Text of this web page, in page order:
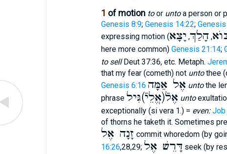
1 of motion toor untoa person or
Genesis 8:9; Genesis 14:22;
expressing motion (
,הָלַךְ, יָצָא
here more common) Genesis 21:14;
to sellDeut 37:36, etc. Metaph.
that my fear (cometh) not untothee
Genesis 6:16 אֶל אַמָּה untothe
phrase אֶלֿ(אֱלֵיֿ)גִּיל unto
exceptionally (si vera 1.) = even: Job
of thorns he taketh it. Sometimes
זָנָה אֶל commit whoredom (by
16:26,28,29; דָּרֵשׁ אֶלseek (by